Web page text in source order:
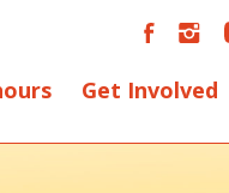
Get Involved